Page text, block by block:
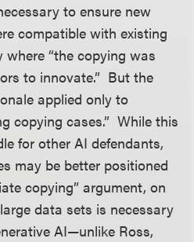
to ensure new
compatible with existing
“the copying was
to innovate.” But the
applied only to
copying cases.” While this
for other AI defendants,
may be better positioned
copying” argument, on
data sets is necessary
AI—unlike Ross,